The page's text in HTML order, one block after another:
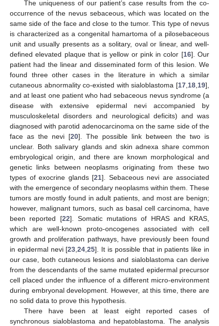
The uniqueness of our patient’s case results from the co-
occurrence of the nevus sebaceous, which was located on the
same side of the face and close to the tumor. This type of nevus
is characterized as a congenital hamartoma of a pilosebaceous
unit and usually presents as a solitary, oval or linear, and well-
defined elevated plaque that is yellow or pink in color [16]. Our
patient had the linear and disseminated form of this lesion. We
found three other cases in the literature in which a similar
cutaneous abnormality co-existed with sialoblastoma [17 18 19],
and at least one patient who had sebaceous nevus syndrome (a
disease with extensive epidermal nevi accompanied by
musculoskeletal disorders and neurological deficits) and was
diagnosed with parotid adenocarcinoma on the same side of the
face as the nevi [20]. The possible link between the two is
unclear. Both salivary glands and skin adnexa share common
embryological origin, and there are known morphological and
genetic links between neoplasms originating from these two
types of exocrine glands [21]. Sebaceous nevi are associated
with the emergence of secondary neoplasms within them. These
tumors are mostly found in adult patients, and most are benign;
however, malignant tumors, such as basal cell carcinoma, have
been reported [22]. Somatic mutations of HRAS and KRAS,
which are well-known proto-oncogenes associated with cell
growth and proliferation pathways, have previously been found
in epidermal nevi [23 ,24 ,25]. It is possible that in patients like in
our case, both cutaneous lesions and sialoblastoma can derive
from the descendants of the same mutated epidermal precursor
cell placed under the influence of a different micro-environment
during embryonal development. However, at this time, there are
no solid data to prove this hypothesis.
There have been at least eight reported cases of
synchronous sialoblastoma and hepatoblastoma. The analysis